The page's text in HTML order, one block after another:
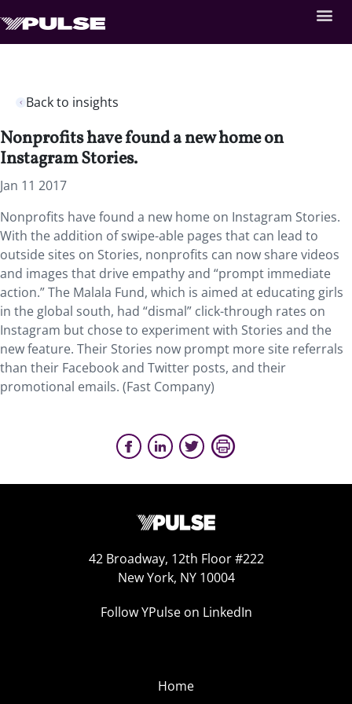
Back to insights
Nonprofits have found a new home on
Instagram Stories.
Jan 11 2017
Nonprofits have found a new home on Instagram Stories.
With the addition of swipe-able pages that can lead to
outside sites on Stories, nonprofits can now share videos
and images that drive empathy and “prompt immediate
action.” The Malala Fund, which is aimed at educating girls
in the global south, had “dismal” click-through rates on
Instagram but chose to experiment with Stories and the
new feature. Their Stories now prompt more site referrals
than their Facebook and Twitter posts, and their
promotional emails. (Fast Company)
42 Broadway, 12th Floor #222
New York, NY 10004
Follow YPulse on LinkedIn
Home